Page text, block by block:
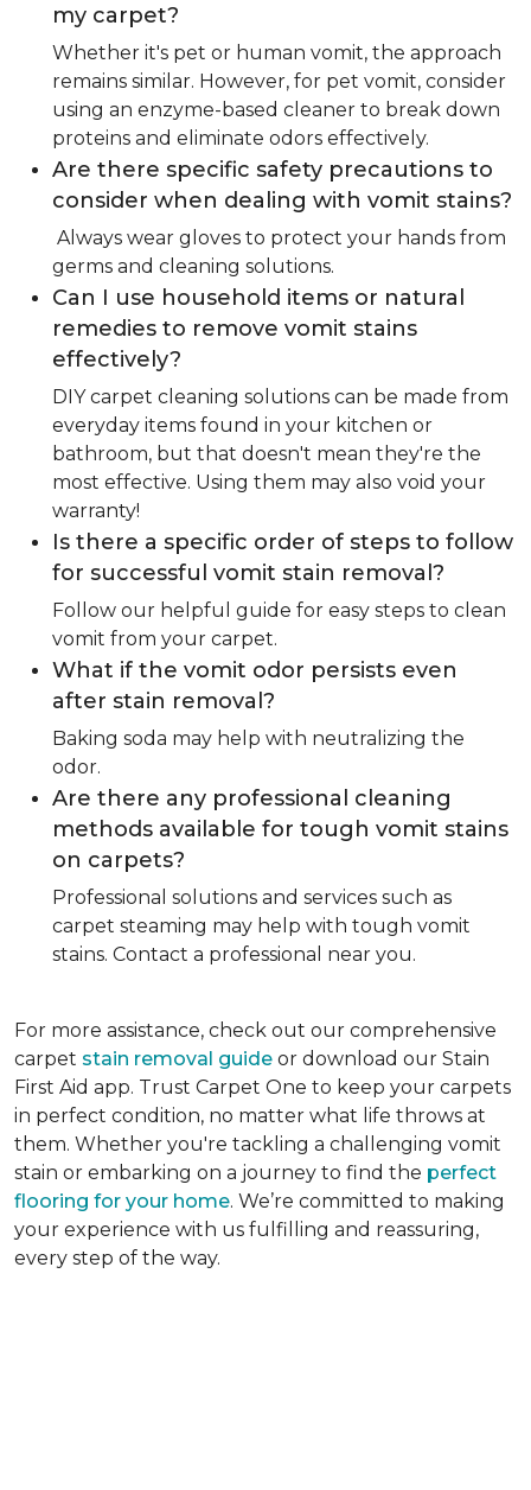
my carpet?
Whether it's pet or human vomit, the approach
remains similar. However, for pet vomit, consider
using an enzyme-based cleaner to break down
proteins and eliminate odors effectively.
Are there specific safety precautions to
consider when dealing with vomit stains?
Always wear gloves to protect your hands from
germs and cleaning solutions.
Can I use household items or natural
remedies to remove vomit stains
effectively?
DIY carpet cleaning solutions can be made from
everyday items found in your kitchen or
bathroom, but that doesn't mean they're the
most effective. Using them may also void your
warranty!
Is there a specific order of steps to follow
for successful vomit stain removal?
Follow our helpful guide for easy steps to clean
vomit from your carpet.
What if the vomit odor persists even
after stain removal?
Baking soda may help with neutralizing the
odor.
Are there any professional cleaning
methods available for tough vomit stains
on carpets?
Professional solutions and services such as
carpet steaming may help with tough vomit
stains. Contact a professional near you.
For more assistance, check out our comprehensive
carpet stain removal guide or download our Stain
First Aid app. Trust Carpet One to keep your carpets
in perfect condition, no matter what life throws at
them. Whether you're tackling a challenging vomit
stain or embarking on a journey to find the perfect
flooring for your home. We’re committed to making
your experience with us fulfilling and reassuring,
every step of the way.